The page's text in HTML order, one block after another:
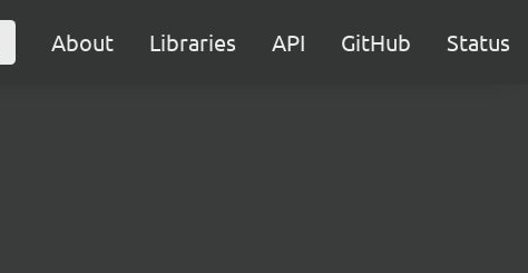
About Libraries API GitHub Status